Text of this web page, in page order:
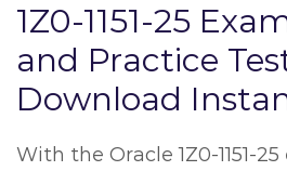
1Z0-1151-25
and Practice
Download
With the Oracle 1Z0-1151-